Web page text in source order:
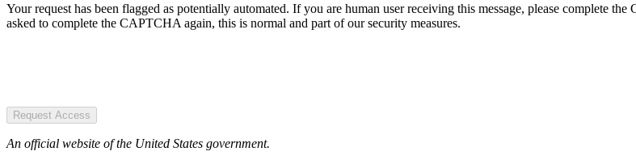
Your request has been flagged as potentially automated. If you are human user receiving this message, please complete
asked to complete the CAPTCHA again, this is normal and part of our security measures.
Request Access
An official website of the United States government.